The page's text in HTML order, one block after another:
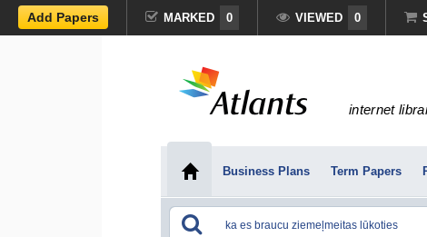
Add Papers MARKED 0 VIEWED 0
internet
Business Plans Term Papers